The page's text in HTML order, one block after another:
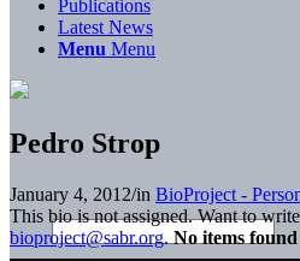
Publications
Latest News
Menu Menu
Pedro Strop
January 4, 2012/in BioProject -
This bio is not assigned. Want to
bioproject@sabr.org. No items found